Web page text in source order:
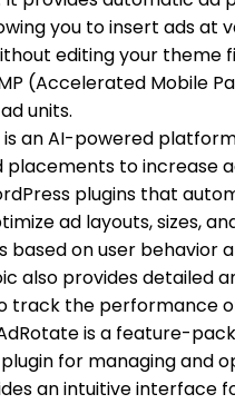
you to insert ads at
editing your theme
(Accelerated Mobile
units.
is an AI-powered
placements to increase
plugins that
ad layouts, sizes,
based on user behavior
also provides detailed
track the performance
is a feature-
for managing and
an intuitive interface